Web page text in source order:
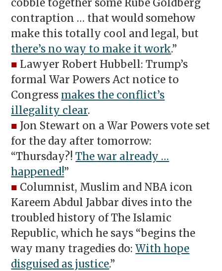
cobble together some Rube Goldberg
contraption … that would somehow
make this totally cool and legal, but
there’s no way to make it work.”
■ Lawyer Robert Hubbell: Trump’s
formal War Powers Act notice to
Congress makes the conflict’s
illegality clear.
■ Jon Stewart on a War Powers vote set
for the day after tomorrow:
“Thursday?!The war already …
happened!”
■ Columnist, Muslim and NBA icon
Kareem Abdul Jabbar dives into the
troubled history of The Islamic
Republic, which he says “begins the
way many tragedies do:With hope
disguised as justice.”